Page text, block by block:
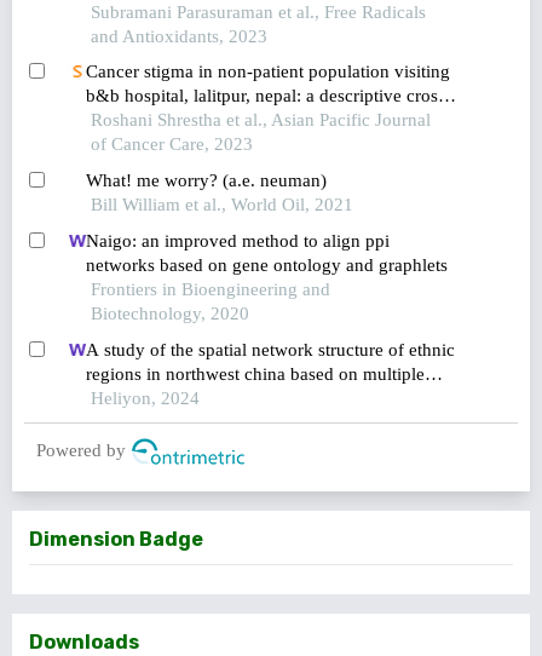
Subramani Parasuraman et al., Free Radicals
and Antioxidants, 2023
Cancer stigma in non-patient population visiting
b&b hospital, lalitpur, nepal: a descriptive cross-
sectional study
Roshani Shrestha et al., Asian Pacific Journal
of Cancer Care, 2023
What! me worry? (a.e. neuman)
Bill William et al., World Oil, 2021
Naigo: an improved method to align ppi
networks based on gene ontology and graphlets
Frontiers in Bioengineering and
Biotechnology, 2020
A study of the spatial network structure of ethnic
regions in northwest china based on multiple
factor flows in the context of covid-19: evidence
from ningxia
Heliyon, 2024
Powered by
Dimension Badge
Downloads